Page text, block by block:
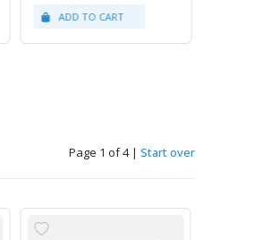
Page 1 of 4 | Start over